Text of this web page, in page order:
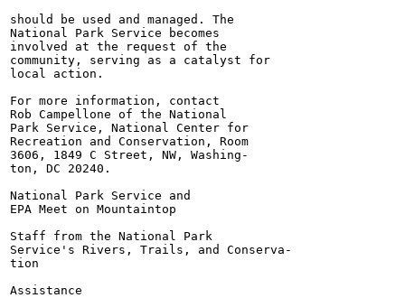
should be used and managed. The
National Park Service becomes
involved at the request of the
community, serving as a catalyst for
local action.
For more information, contact
Rob Campellone of the National
Park Service, National Center for
Recreation and Conservation, Room
3606, 1849 C Street, NW, Washing-
ton, DC 20240.
National Park Service and
EPA Meet on Mountaintop
Staff from the National Park
Service's Rivers, Trails, and Conserva-
tion
Assistance